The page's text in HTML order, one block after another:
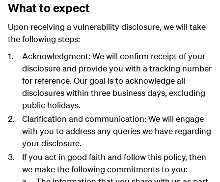
What to expect
Upon receiving a vulnerability disclosure, we will take
the following steps:
Acknowledgment: We will confirm receipt of your
disclosure and provide you with a tracking number
for reference. Our goal is to acknowledge all
disclosures within three business days, excluding
public holidays.
Clarification and communication: We will engage
with you to address any queries we have regarding
your disclosure.
If you act in good faith and follow this policy, then
we make the following commitments to you: